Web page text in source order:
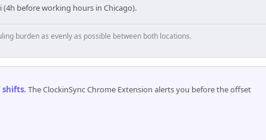
(4h before working hours in Chicago).
burden as evenly as possible between both locations.
shifts. The ClockinSync Chrome Extension alerts you before the offset